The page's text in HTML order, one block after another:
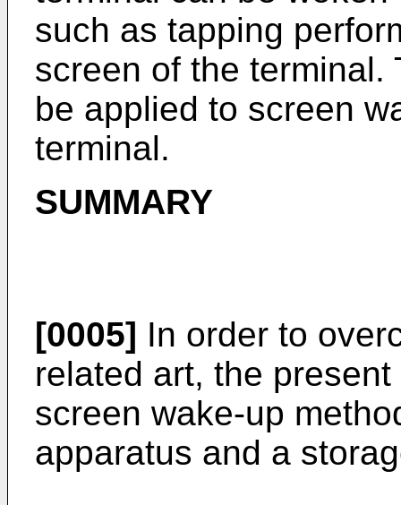
such as tapping
screen of the
be applied to screen
terminal.
SUMMARY
[0005] In order to
related art, the
screen wake-up
apparatus and a